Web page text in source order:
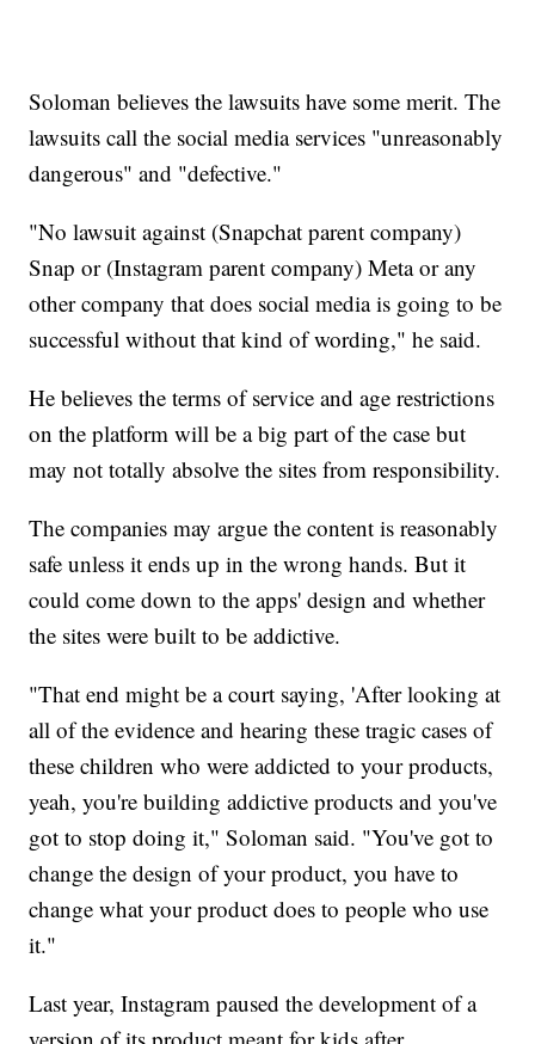
Soloman believes the lawsuits have some merit. The
lawsuits call the social media services "unreasonably
dangerous" and "defective."
"No lawsuit against (Snapchat parent company)
Snap or (Instagram parent company) Meta or any
other company that does social media is going to be
successful without that kind of wording," he said.
He believes the terms of service and age restrictions
on the platform will be a big part of the case but
may not totally absolve the sites from responsibility.
The companies may argue the content is reasonably
safe unless it ends up in the wrong hands. But it
could come down to the apps' design and whether
the sites were built to be addictive.
"That end might be a court saying, 'After looking at
all of the evidence and hearing these tragic cases of
these children who were addicted to your products,
yeah, you're building addictive products and you've
got to stop doing it," Soloman said. "You've got to
change the design of your product, you have to
change what your product does to people who use
it."
Last year, Instagram paused the development of a